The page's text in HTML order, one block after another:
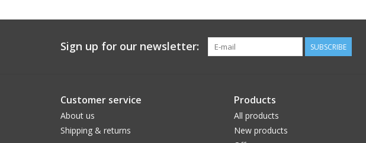
Sign up for our newsletter: SUBSCRIBE
Customer service
About us
Shipping & returns
Products
All products
New products